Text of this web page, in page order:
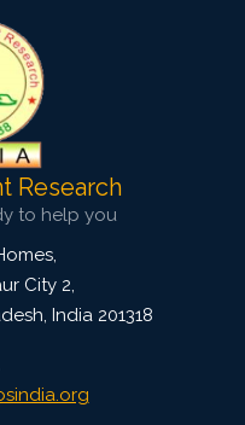
Research
to help you
City 2,
India 201318